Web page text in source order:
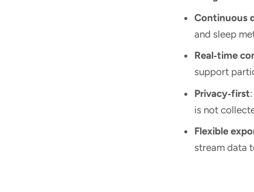
Continuous
and sleep
Real‑time
support
Privacy‑first
is not
Flexible
stream data